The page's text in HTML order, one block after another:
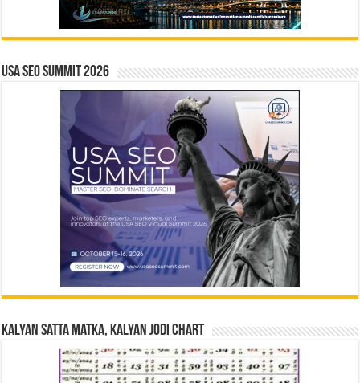
USA SEO SUMMIT 2026
Kalyan Satta Matka, Kalyan Jodi Chart